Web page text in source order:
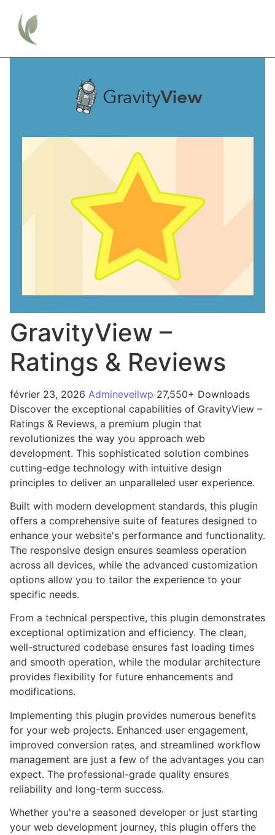
GravityView –
Ratings & Reviews
février 23, 2026 Admineveilwp 27,550+ Downloads
Discover the exceptional capabilities of GravityView –
Ratings & Reviews, a premium plugin that
revolutionizes the way you approach web
development. This sophisticated solution combines
cutting-edge technology with intuitive design
principles to deliver an unparalleled user experience.
Built with modern development standards, this plugin
offers a comprehensive suite of features designed to
enhance your website's performance and functionality.
The responsive design ensures seamless operation
across all devices, while the advanced customization
options allow you to tailor the experience to your
specific needs.
From a technical perspective, this plugin demonstrates
exceptional optimization and efficiency. The clean,
well-structured codebase ensures fast loading times
and smooth operation, while the modular architecture
provides flexibility for future enhancements and
modifications.
Implementing this plugin provides numerous benefits
for your web projects. Enhanced user engagement,
improved conversion rates, and streamlined workflow
management are just a few of the advantages you can
expect. The professional-grade quality ensures
reliability and long-term success.
Whether you're a seasoned developer or just starting
your web development journey, this plugin offers the